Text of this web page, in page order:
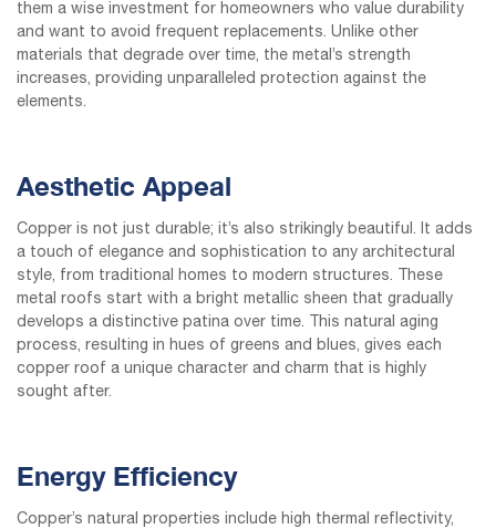
them a wise investment for homeowners who value durability
and want to avoid frequent replacements. Unlike other
materials that degrade over time, the metal’s strength
increases, providing unparalleled protection against the
elements.
Aesthetic Appeal
Copper is not just durable; it’s also strikingly beautiful. It adds
a touch of elegance and sophistication to any architectural
style, from traditional homes to modern structures. These
metal roofs start with a bright metallic sheen that gradually
develops a distinctive patina over time. This natural aging
process, resulting in hues of greens and blues, gives each
copper roof a unique character and charm that is highly
sought after.
Energy Efficiency
Copper’s natural properties include high thermal reflectivity,